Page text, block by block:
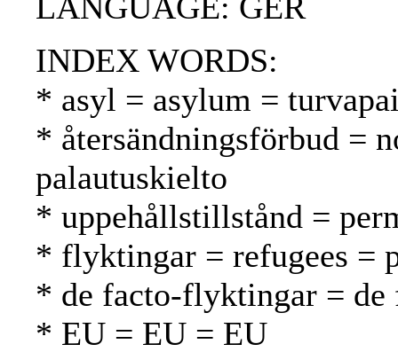
LANGUAGE: GER
INDEX WORDS:
* asyl = asylum =
* återsändningsförbud =
palautuskielto
* uppehållstillstånd =
* flyktingar = refugees =
* de facto-flyktingar = de
* EU = EU = EU